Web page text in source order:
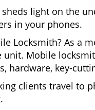
light on the
in your phones.
Locksmith? As a
unit. Mobile
hardware, key-
clients travel to